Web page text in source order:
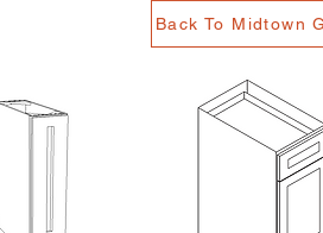
Back To Midtown